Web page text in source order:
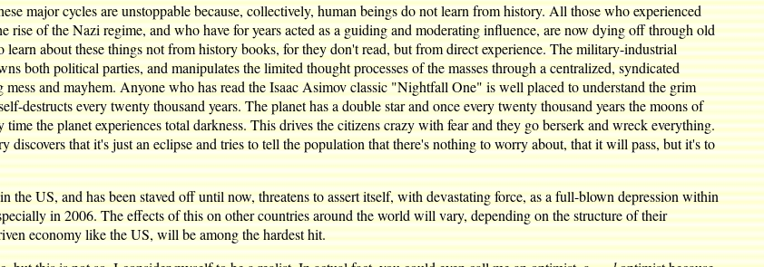
major cycles are unstoppable because, collectively, human beings do not learn from history. All those who experienced
of the Nazi regime, and who have for years acted as a guiding and moderating influence, are now dying off through old
learn about these things not from history books, for they don't read, but from direct experience. The military-industrial
both political parties, and manipulates the limited thought processes of the masses through a centralized, syndicated
and mayhem. Anyone who has read the Isaac Asimov classic "Nightfall One" is well placed to understand the grim
every twenty thousand years. The planet has a double star and once every twenty thousand years the moons of
the planet experiences total darkness. This drives the citizens crazy with fear and they go berserk and wreck everything.
discovers that it's just an eclipse and tries to tell the population that there's nothing to worry about, that it will pass, but it's to
the US, and has been staved off until now, threatens to assert itself, with devastating force, as a full-blown depression within
in 2006. The effects of this on other countries around the world will vary, depending on the structure of their
economy like the US, will be among the hardest hit.